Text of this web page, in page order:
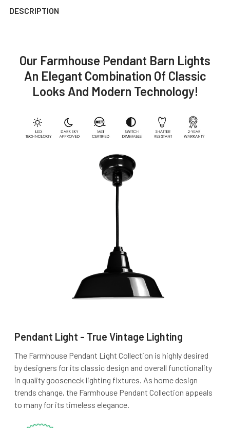
DESCRIPTION
Our Farmhouse Pendant Barn Lights
An Elegant Combination Of Classic
Looks And Modern Technology!
Pendant Light - True Vintage Lighting
The Farmhouse Pendant Light Collection is highly desired
by designers for its classic design and overall functionality
in quality gooseneck lighting fixtures. As home design
trends change, the Farmhouse Pendant Collection appeals
to many for its timeless elegance.